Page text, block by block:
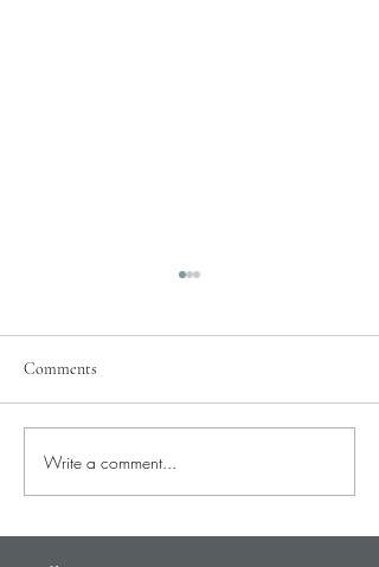
Pray for Our City
Comments
Write a comment...